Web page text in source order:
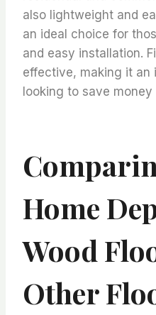
also lightweight and
an ideal choice for
and easy installation.
effective, making it an
looking to save
Home
Wood
Other